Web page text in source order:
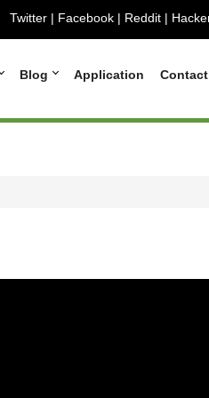
Twitter | Facebook | Reddit |
Blog Application